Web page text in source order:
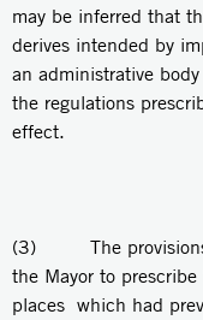
may be inferred that
derives intended by
an administrative
the regulations
effect.
(3) The provisions
the Mayor to
places which had